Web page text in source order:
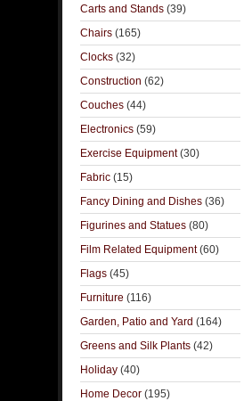
Carts and Stands (39)
Chairs (165)
Clocks (32)
Construction (62)
Couches (44)
Electronics (59)
Exercise Equipment(30)
Fabric (15)
Fancy Dining and Dishes (36)
Figurines and Statues (80)
Film Related Equipment(60)
Flags (45)
Furniture (116)
Garden, Patio and Yard (164)
Greens and Silk Plants (42)
Holiday (40)
Home Decor (195)